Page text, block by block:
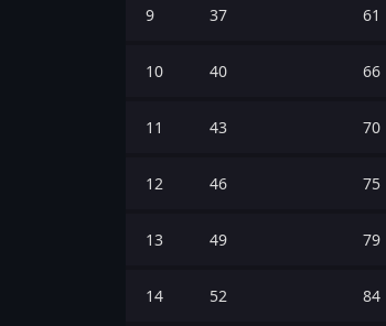
9 37 61
10 40 66
11 43 70
12 46 75
13 49 79
14 52 84